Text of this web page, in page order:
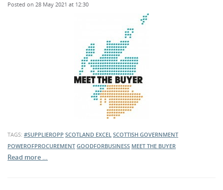
Posted on 28 May 2021 at 12:30
TAGS: #SUPPLIEROPP SCOTLAND EXCEL SCOTTISH GOVERNMENT
POWEROFPROCUREMENT GOODFORBUSINESS MEET THE BUYER
Read more …